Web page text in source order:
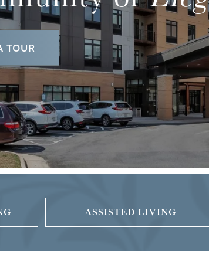
TOUR
ASSISTED LIVING